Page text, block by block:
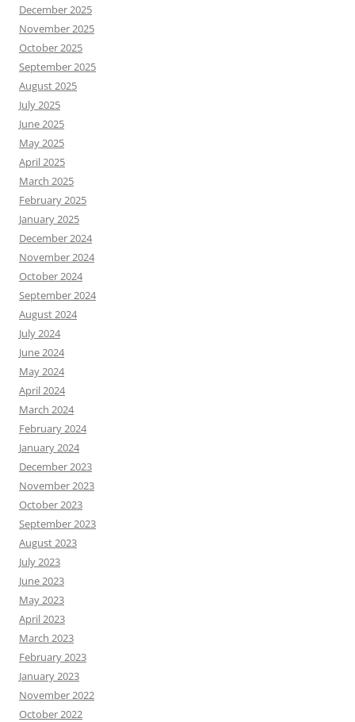
December 2025
November 2025
October 2025
September 2025
August 2025
July 2025
June 2025
May 2025
April 2025
March 2025
February 2025
January 2025
December 2024
November 2024
October 2024
September 2024
August 2024
July 2024
June 2024
May 2024
April 2024
March 2024
February 2024
January 2024
December 2023
November 2023
October 2023
September 2023
August 2023
July 2023
June 2023
May 2023
April 2023
March 2023
February 2023
January 2023
November 2022
October 2022